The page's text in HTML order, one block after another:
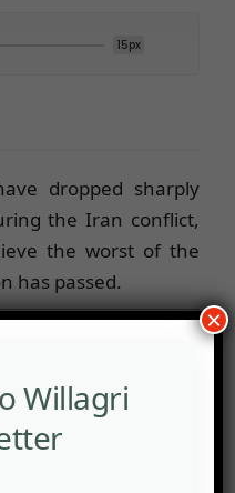
15px
dropped sharply
the Iran conflict,
the worst of the
has passed.
Willagri
×